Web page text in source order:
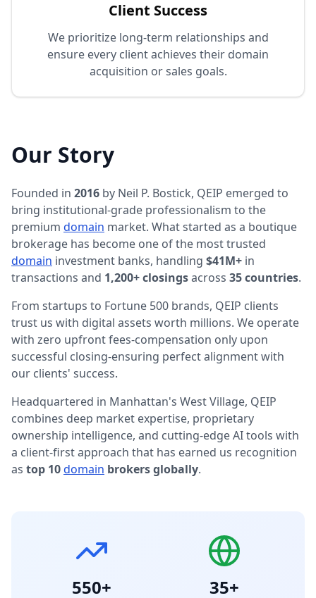
Client Success
We prioritize long-term relationships and
ensure every client achieves their domain
acquisition or sales goals.
Our Story
Founded in 2016 by Neil P. Bostick, QEIP emerged to
bring institutional-grade professionalism to the
premium domain market. What started as a boutique
brokerage has become one of the most trusted
domain investment banks, handling $41M+ in
transactions and 1,200+ closingsacross 35 countries.
From startups to Fortune 500 brands, QEIP clients
trust us with digital assets worth millions. We operate
with zero upfront fees-compensation only upon
successful closing-ensuring perfect alignment with
our clients' success.
Headquartered in Manhattan's West Village, QEIP
combines deep market expertise, proprietary
ownership intelligence, and cutting-edge AI tools with
a client-first approach that has earned us recognition
as top 10domain brokers globally.
550+ 35+